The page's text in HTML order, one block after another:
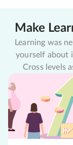
Make
Learning was
yourself about
Cross levels